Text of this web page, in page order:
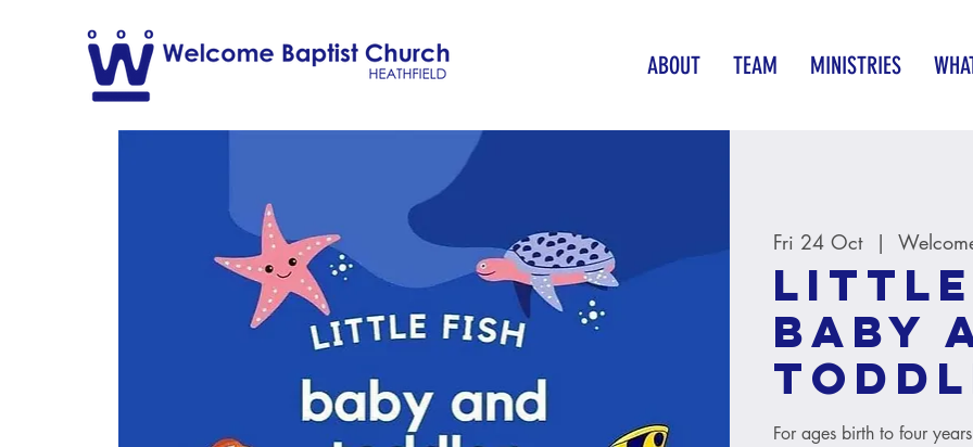
ABOUT TEAM MINISTRIES
Fri 24 Oct
  |
Little
baby
For ages birth to four